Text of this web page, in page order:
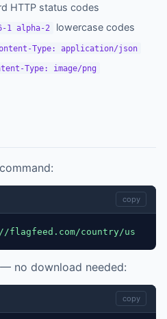
HTTP status codes
1 alpha-2
lowercase codes
Type: application/json
Type: image/png
copy
flagfeed.com/country/us
no download needed:
copy